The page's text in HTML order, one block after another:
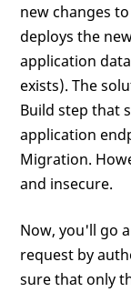
new changes
deploys the
application
exists). The
Build step that
application
Migration.
and insecure.
Now, you'll go
request by
sure that only